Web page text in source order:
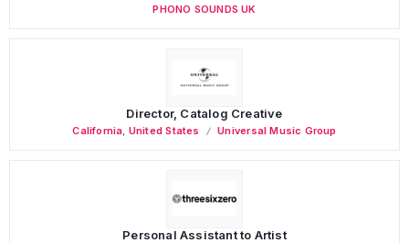
PHONO SOUNDS UK
Director, Catalog Creative
California United States Universal Music Group
Personal Assistant to Artist